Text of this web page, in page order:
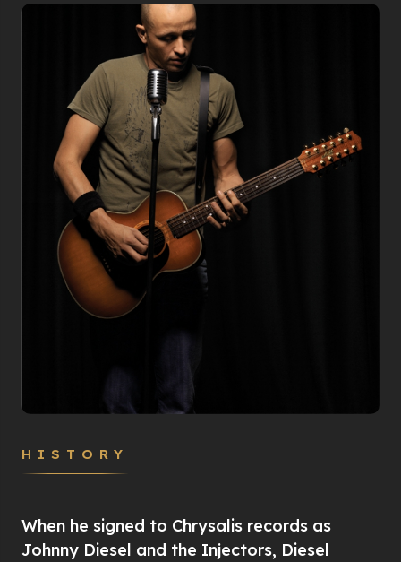
HISTORY
When he signed to Chrysalis records as
Johnny Diesel and the Injectors, Diesel